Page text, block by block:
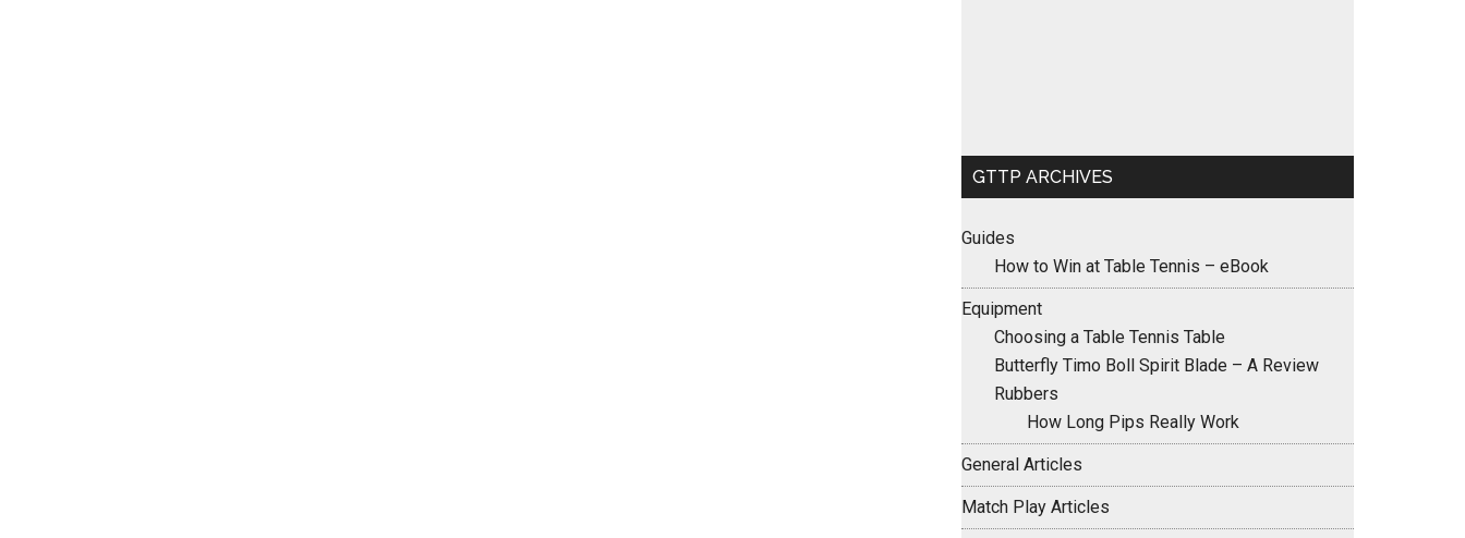
GTTP ARCHIVES
Guides
How to Win at Table Tennis – eBook
Equipment
Choosing a Table Tennis Table
Butterfly Timo Boll Spirit Blade – A Review
Rubbers
How Long Pips Really Work
General Articles
Match Play Articles